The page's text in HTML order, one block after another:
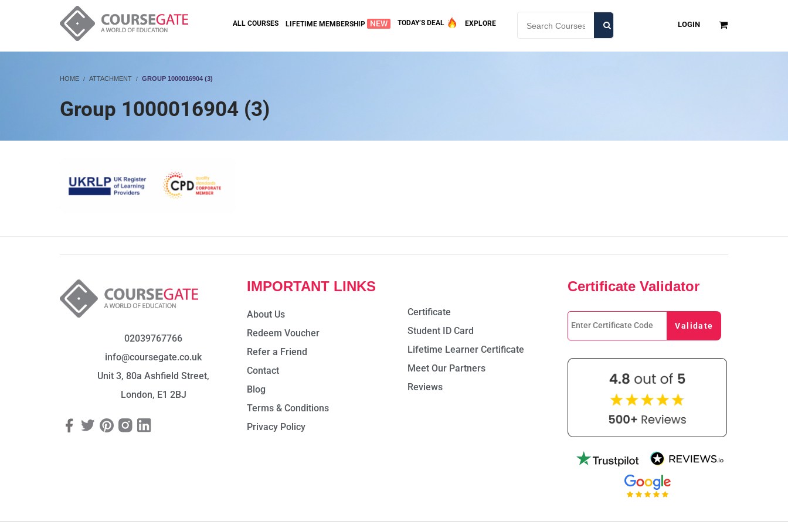
ALL COURSES LIFETIME MEMBERSHIP NEW TODAY’S DEAL EXPLORE LOGIN
HOME ATTACHMENT GROUP 1000016904 (3)
Group 1000016904 (3)
02039767766
info@coursegate.co.uk
Unit 3, 80a Ashfield Street,
London, E1 2BJ
IMPORTANT LINKS
About Us
Redeem Voucher
Refer a Friend
Contact
Blog
Terms & Conditions
Privacy Policy
Certificate
Student ID Card
Lifetime Learner Certificate
Meet Our Partners
Reviews
Certificate Validator